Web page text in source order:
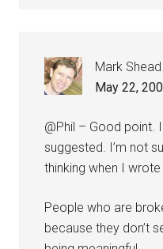
Mark Shead
May 22,
@Phil – Good point.
suggested. I’m not
thinking when I wrote
People who are
because they don’t